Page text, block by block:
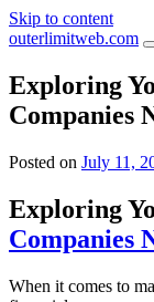
Skip to content
outerlimitweb.com
Exploring
Companies
Posted on July 11,
Exploring
Companies
When it comes to